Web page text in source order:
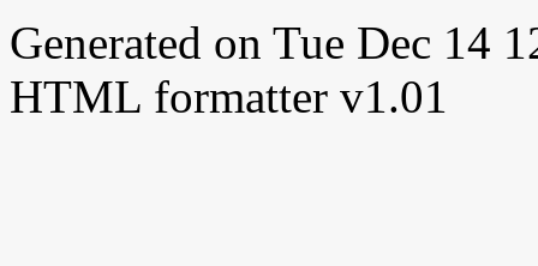
Generated on Tue Dec 14
HTML formatter v1.01